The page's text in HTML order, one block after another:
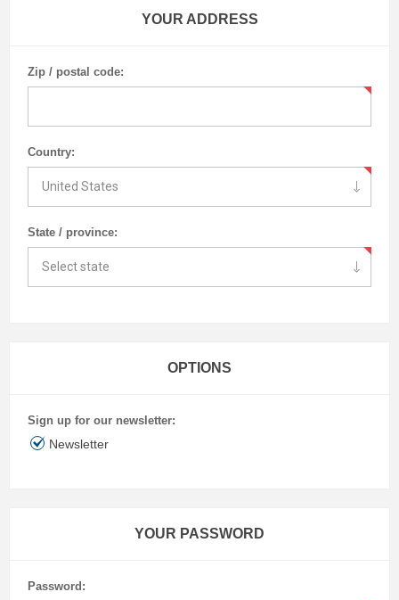
YOUR ADDRESS
Zip / postal code:
Country:
State / province:
OPTIONS
Sign up for our newsletter:
Newsletter
YOUR PASSWORD
Password: